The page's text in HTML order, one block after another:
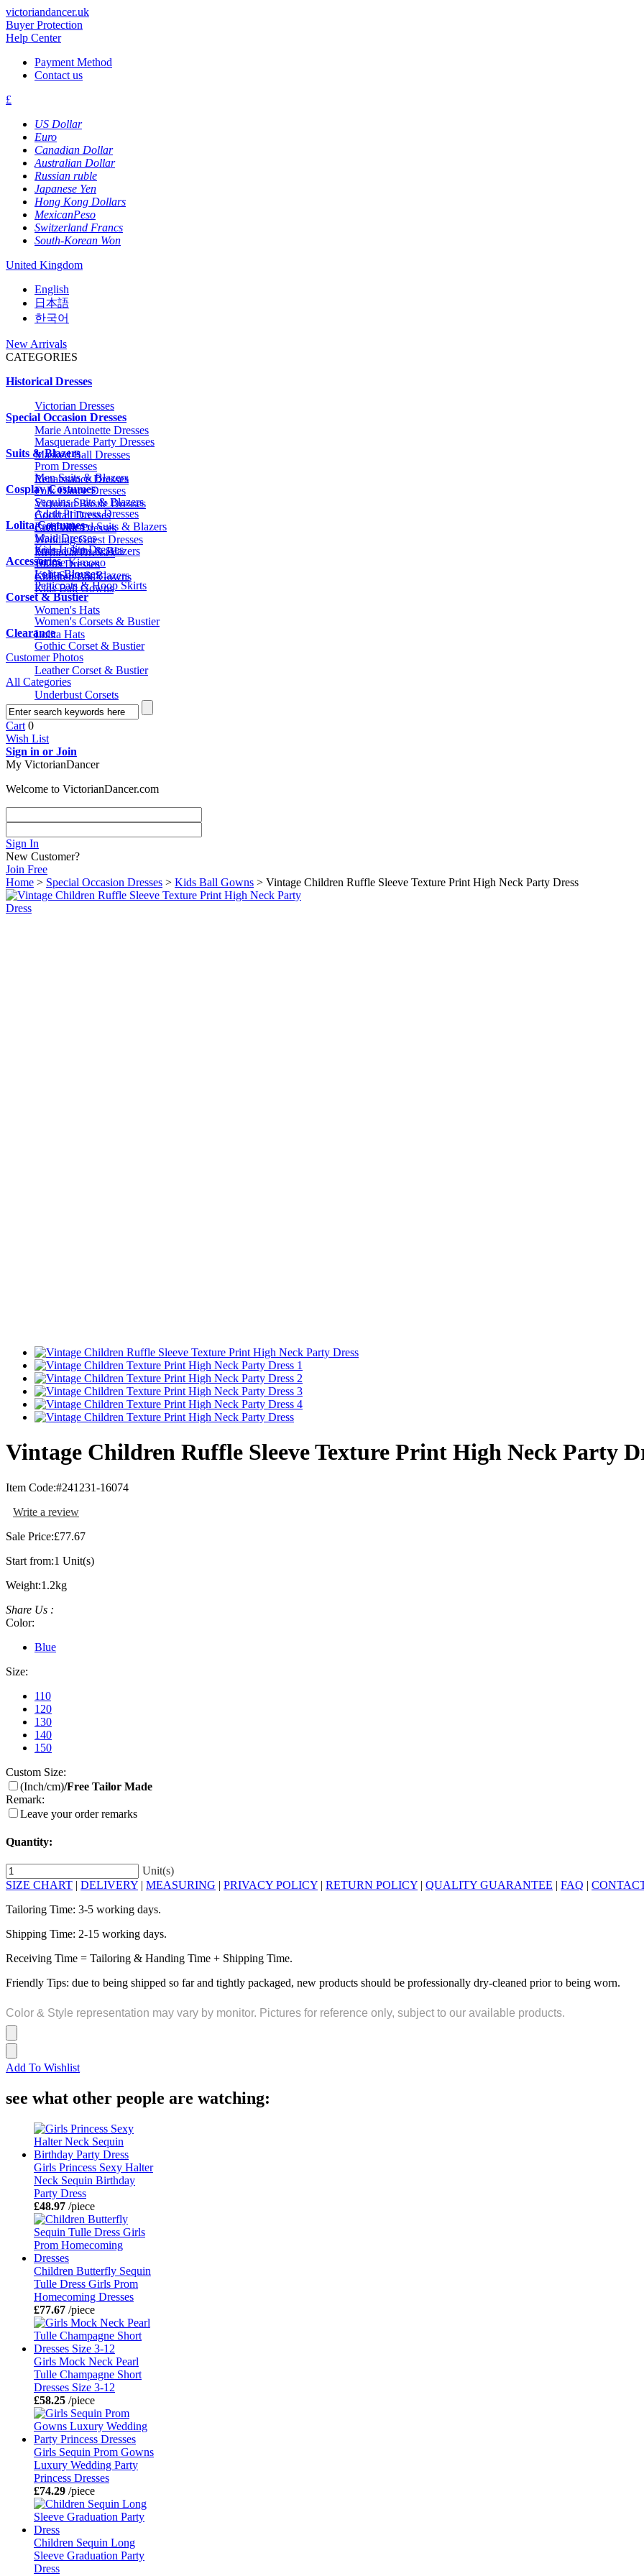
victoriandancer.uk
Buyer Protection
Help Center
Payment Method
Contact us
£
US Dollar
Euro
Canadian Dollar
Australian Dollar
Russian ruble
Japanese Yen
Hong Kong Dollars
MexicanPeso
Switzerland Francs
South-Korean Won
United Kingdom
English
日本語
한국어
New Arrivals
CATEGORIES
Historical Dresses
Victorian Dresses
Marie Antoinette Dresses
Masked Ball Dresses
Renaissance Dresses
Victorian Bustle Dresses
Civil War Dresses
Medieval Dresses
Children Ball Gowns
Special Occasion Dresses
Masquerade Party Dresses
Prom Dresses
Folk Dance Dresses
Cocktail Dresses
Wedding Guest Dresses
1920s Dresses
Kids Ball Gowns
Suits & Blazers
Men Suits & Blazers
Sequins Suits & Blazers
Embroidered Suits & Blazers
Printed Suits & Blazers
Kids Suits & Blazers
Cosplay Costumes
Adult Princess Dresses
Maid Dresses
Anime Kimono
Lolita Costumes
Kids Lolita Dresses
Lolita Blouses
Accessories
Petticoats & Hoop Skirts
Women's Hats
Lolita Hats
Corset & Bustier
Women's Corsets & Bustier
Gothic Corset & Bustier
Leather Corset & Bustier
Underbust Corsets
Clearance
Customer Photos
All Categories
Cart 0
Wish List
Sign in or Join
My VictorianDancer
Welcome to VictorianDancer.com
Sign In
New Customer?
Join Free
Home > Special Occasion Dresses > Kids Ball Gowns > Vintage Children Ruffle Sleeve Texture Print High Neck Party Dress
Vintage Children Ruffle Sleeve Texture Print High Neck Party
Item Code:#241231-16074
Write a review
Sale Price:£77.67
Start from:1 Unit(s)
Weight:1.2kg
Share Us :
Color:
Blue
Size:
110
120
130
140
150
Custom Size:
(Inch/cm)/Free Tailor Made
Remark:
Leave your order remarks
Quantity:
Unit(s)
SIZE CHART | DELIVERY | MEASURING | PRIVACY POLICY | RETURN POLICY | QUALITY GUARANTEE | FAQ |
Tailoring Time: 3-5 working days.
Shipping Time: 2-15 working days.
Receiving Time = Tailoring & Handing Time + Shipping Time.
Friendly Tips: due to being shipped so far and tightly packaged, new products should be professionally dry-cleaned prior to being worn.
Color & Style representation may vary by monitor. Pictures for reference only, subject to our available products.
Add To Wishlist
see what other people are watching:
Girls Princess Sexy Halter
Neck Sequin Birthday
Party Dress
£48.97 /piece
Children Butterfly Sequin
Tulle Dress Girls Prom
Homecoming Dresses
£77.67 /piece
Girls Mock Neck Pearl
Tulle Champagne Short
Dresses Size 3-12
£58.25 /piece
Girls Sequin Prom Gowns
Luxury Wedding Party
Princess Dresses
£74.29 /piece
Children Sequin Long
Sleeve Graduation Party
Dress